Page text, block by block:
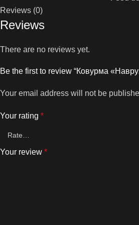
Reviews (0)
Reviews
There are no reviews yet.
Be the first to review “Ковурма
Your email address will not be
Your rating *
Your review *